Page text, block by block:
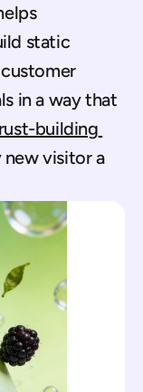
static
in a way that
building
new visitor a